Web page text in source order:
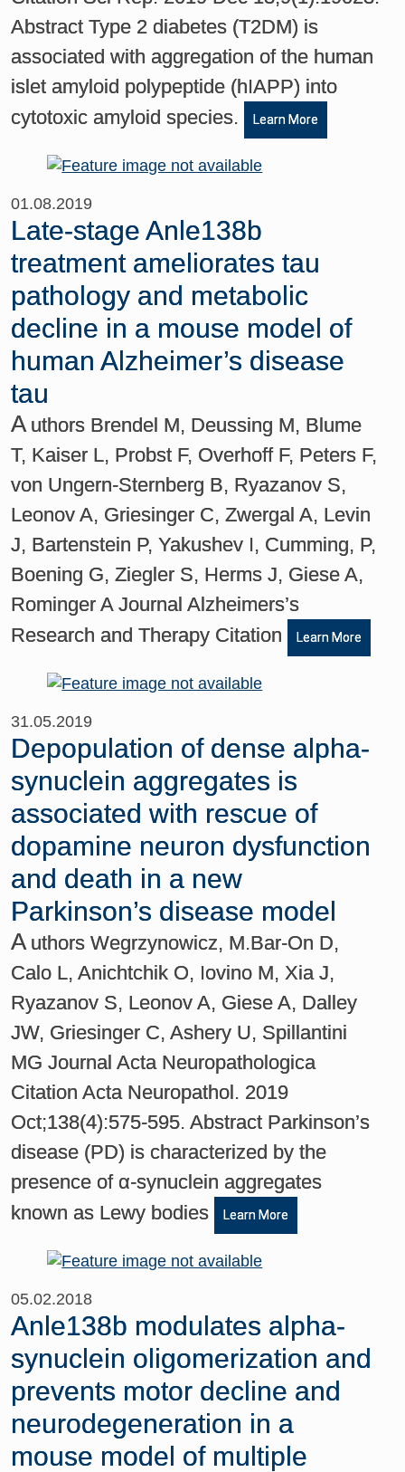
Abstract Type 2 diabetes (T2DM) is
associated with aggregation of the human
islet amyloid polypeptide (hIAPP) into
cytotoxic amyloid species.
Learn More
01.08.2019
Late-stage Anle138b
treatment ameliorates tau
pathology and metabolic
decline in a mouse model of
human Alzheimer’s disease
tau
A uthors Brendel M, Deussing M, Blume
T, Kaiser L, Probst F, Overhoff F, Peters F,
von Ungern-Sternberg B, Ryazanov S,
Leonov A, Griesinger C, Zwergal A, Levin
J, Bartenstein P, Yakushev I, Cumming, P,
Boening G, Ziegler S, Herms J, Giese A,
Rominger A Journal Alzheimers’s
Research and Therapy Citation
Learn More
31.05.2019
Depopulation of dense alpha-
synuclein aggregates is
associated with rescue of
dopamine neuron dysfunction
and death in a new
Parkinson’s disease model
A uthors Wegrzynowicz, M.Bar-On D,
Calo L, Anichtchik O, Iovino M, Xia J,
Ryazanov S, Leonov A, Giese A, Dalley
JW, Griesinger C, Ashery U, Spillantini
MG Journal Acta Neuropathologica
Citation Acta Neuropathol. 2019
Oct;138(4):575-595. Abstract Parkinson’s
disease (PD) is characterized by the
presence of α-synuclein aggregates
known as Lewy bodies
Learn More
05.02.2018
Anle138b modulates alpha-
synuclein oligomerization and
prevents motor decline and
neurodegeneration in a
mouse model of multiple